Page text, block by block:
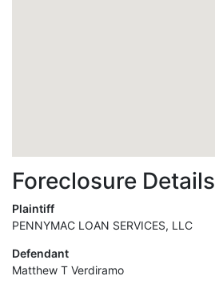
Foreclosure Details
Plaintiff
PENNYMAC LOAN SERVICES, LLC
Defendant
Matthew T Verdiramo